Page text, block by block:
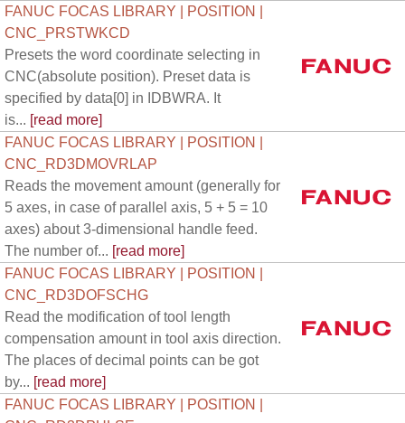
FANUC FOCAS LIBRARY | POSITION |
CNC_PRSTWKCD
Presets the word coordinate selecting in
CNC(absolute position). Preset data is
specified by data[0] in IDBWRA. It
is... [read more]
FANUC FOCAS LIBRARY | POSITION |
CNC_RD3DMOVRLAP
Reads the movement amount (generally for
5 axes, in case of parallel axis, 5 + 5 = 10
axes) about 3-dimensional handle feed.
The number of... [read more]
FANUC FOCAS LIBRARY | POSITION |
CNC_RD3DOFSCHG
Read the modification of tool length
compensation amount in tool axis direction.
The places of decimal points can be got
by... [read more]
FANUC FOCAS LIBRARY | POSITION |